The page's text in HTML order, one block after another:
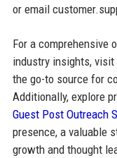
or email
For a comprehensive
industry insights, visit
the go-to source for
Additionally, explore
Guest Post Outreach
presence, a valuable
growth and thought